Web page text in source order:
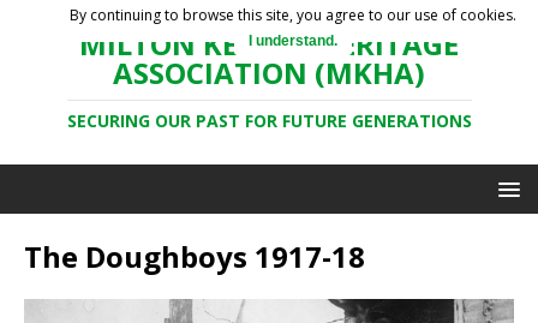
MILTON KEYNES HERITAGE
ASSOCIATION (MKHA)
SECURING OUR PAST FOR FUTURE GENERATIONS
The Doughboys 1917-18
By continuing to browse this site, you agree to our use of cookies.
I understand.